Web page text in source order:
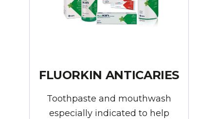
FLUORKIN ANTICARIES
Toothpaste and mouthwash
especially indicated to help